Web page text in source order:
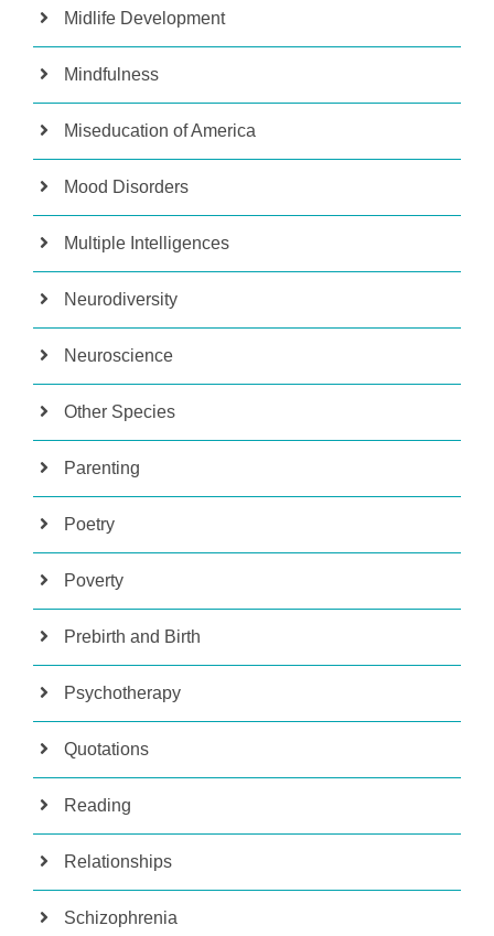
Midlife Development
Mindfulness
Miseducation of America
Mood Disorders
Multiple Intelligences
Neurodiversity
Neuroscience
Other Species
Parenting
Poetry
Poverty
Prebirth and Birth
Psychotherapy
Quotations
Reading
Relationships
Schizophrenia